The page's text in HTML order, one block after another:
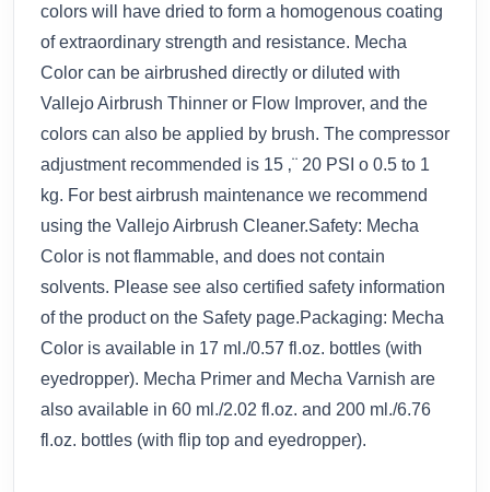
colors will have dried to form a homogenous coating
of extraordinary strength and resistance. Mecha
Color can be airbrushed directly or diluted with
Vallejo Airbrush Thinner or Flow Improver, and the
colors can also be applied by brush. The compressor
adjustment recommended is 15 ‚¨ 20 PSI o 0.5 to 1
kg. For best airbrush maintenance we recommend
using the Vallejo Airbrush Cleaner.Safety: Mecha
Color is not flammable, and does not contain
solvents. Please see also certified safety information
of the product on the Safety page.Packaging: Mecha
Color is available in 17 ml./0.57 fl.oz. bottles (with
eyedropper). Mecha Primer and Mecha Varnish are
also available in 60 ml./2.02 fl.oz. and 200 ml./6.76
fl.oz. bottles (with flip top and eyedropper).